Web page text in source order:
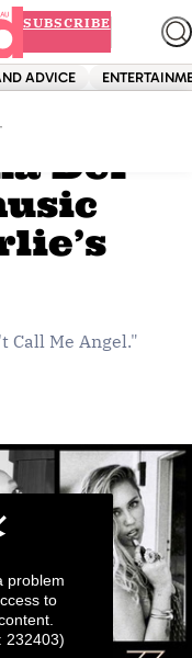
SUBSCRIBE
ADVICE
Miley
Del
Call Me Angel."
problem
to
232403)